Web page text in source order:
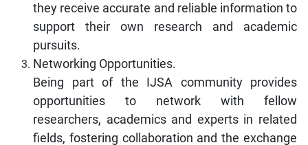
they receive accurate and reliable information to
support their own research and academic
pursuits.
Networking Opportunities.
Being part of the IJSA community provides
opportunities to network with fellow
researchers, academics and experts in related
fields, fostering collaboration and the exchange